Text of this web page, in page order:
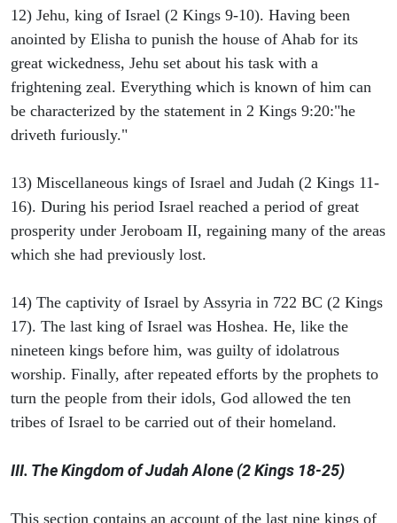
12) Jehu, king of Israel (2 Kings 9-10). Having been
anointed by Elisha to punish the house of Ahab for its
great wickedness, Jehu set about his task with a
frightening zeal. Everything which is known of him can
be characterized by the statement in 2 Kings 9:20:"he
driveth furiously."
13) Miscellaneous kings of Israel and Judah (2 Kings 11-
16). During his period Israel reached a period of great
prosperity under Jeroboam II, regaining many of the areas
which she had previously lost.
14) The captivity of Israel by Assyria in 722 BC (2 Kings
17). The last king of Israel was Hoshea. He, like the
nineteen kings before him, was guilty of idolatrous
worship. Finally, after repeated efforts by the prophets to
turn the people from their idols, God allowed the ten
tribes of Israel to be carried out of their homeland.
III. The Kingdom of Judah Alone (2 Kings 18-25)
This section contains an account of the last nine kings of